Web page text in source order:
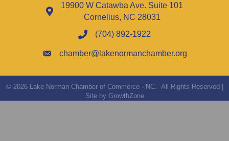
19900 W Catawba Ave. Suite 101
Cornelius, NC 28031
(704) 892-1922
chamber@lakenormanchamber.org
© 2026Lake Norman Chamber of Commerce - NC.
All Rights Reserved |
Site by GrowthZone